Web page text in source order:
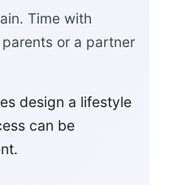
Time with
or a partner
design a lifestyle
can be